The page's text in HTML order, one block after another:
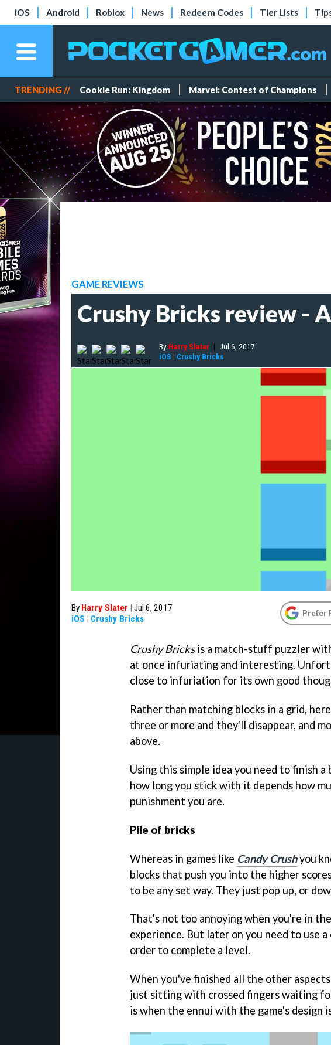
iOS Android Roblox News Redeem Codes Tier Lists
TRENDING // Cookie Run: Kingdom Marvel: Contest of Champions
GAME REVIEWS
Crushy Bricks review -
By Harry Slater | Jul 6, 2017
iOS | Crushy Bricks
By Harry Slater | Jul 6, 2017
iOS | Crushy Bricks
Prefer
Crushy Bricksis a match-stuff puzzler
at once infuriating and interesting.
close to infuriation for its own good
Rather than matching blocks in a grid,
three or more and they'll disappear, and
above.
Using this simple idea you need to finish
how long you stick with it depends how
punishment you are.
Pile of bricks
Whereas in games like Candy Crushyou
blocks that push you into the higher
to be any set way. They just pop up, or
That's not too annoying when you're in
experience. But later on you need to use
order to complete a level.
When you've finished all the other
just sitting with crossed fingers waiting
is when the ennui with the game's design